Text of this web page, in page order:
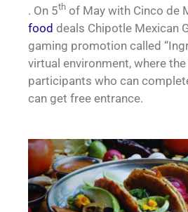
. On 5th of May with Cinco de
food deals Chipotle Mexican
gaming promotion called
virtual environment, where
participants who can
can get free entrance.